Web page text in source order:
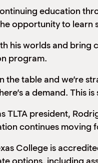
education
opportunity to
his worlds and bring
program.
the table and we’re
a demand. This
TLTA president,
continues moving
College is